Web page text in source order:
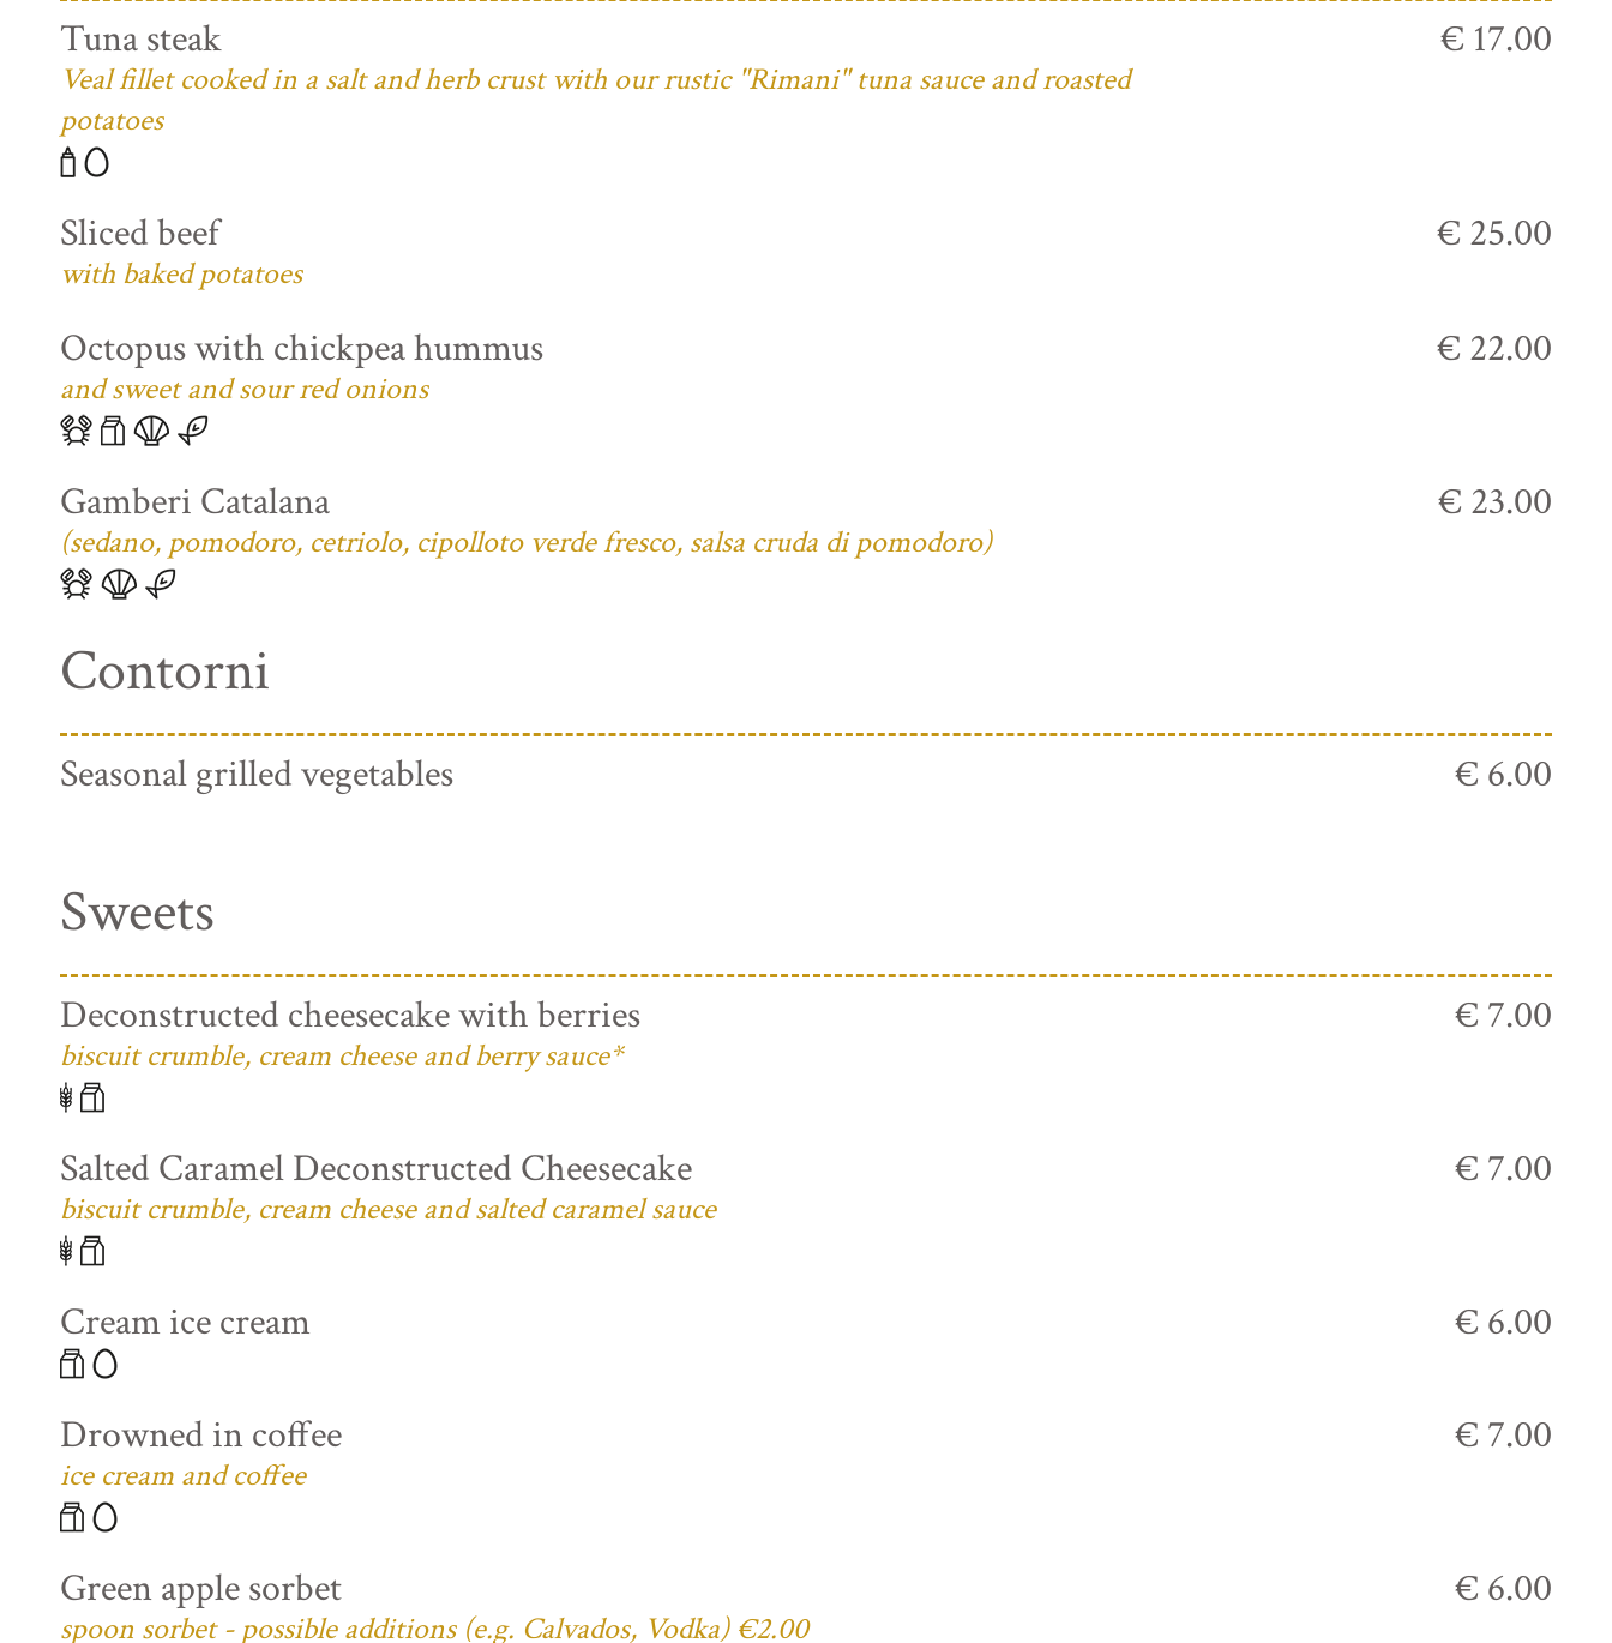
Tuna steak
Veal fillet cooked in a salt and herb crust with our rustic "Rimani" tuna sauce and roasted
potatoes
€ 17.00
Sliced beef
with baked potatoes
€ 25.00
Octopus with chickpea hummus
and sweet and sour red onions
€ 22.00
Gamberi Catalana
(sedano, pomodoro, cetriolo, cipolloto verde fresco, salsa cruda di pomodoro)
€ 23.00
Contorni
Seasonal grilled vegetables € 6.00
Sweets
Deconstructed cheesecake with berries
biscuit crumble, cream cheese and berry sauce*
€ 7.00
Salted Caramel Deconstructed Cheesecake
biscuit crumble, cream cheese and salted caramel sauce
€ 7.00
Cream ice cream € 6.00
Drowned in coffee
ice cream and coffee
€ 7.00
Green apple sorbet
spoon sorbet - possible additions (e.g. Calvados, Vodka) €2.00
€ 6.00